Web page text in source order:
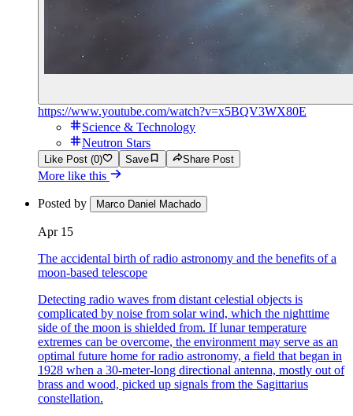
https://www.youtube.com/watch?v=x5BQV3WX80E
Science & Technology
Neutron Stars
Like Post (0) Save Share Post
More like this
Posted by Marco Daniel Machado
Apr 15
The accidental birth of radio astronomy and the benefits of a
moon-based telescope
Detecting radio waves from distant celestial objects is
complicated by noise from solar wind, which the nighttime
side of the moon is shielded from. If lunar temperature
extremes can be overcome, the environment may serve as an
optimal future home for radio astronomy, a field that began in
1928 when a 30-meter-long directional antenna, mostly out of
brass and wood, picked up signals from the Sagittarius
constellation.